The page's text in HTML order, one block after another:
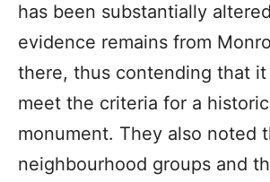
has been substantially
evidence remains from
there, thus contending that
meet the criteria for a
monument. They also noted
neighbourhood groups and